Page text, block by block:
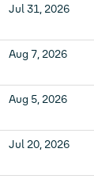
Jul 31, 2026
Aug 7, 2026
Aug 5, 2026
Jul 20, 2026